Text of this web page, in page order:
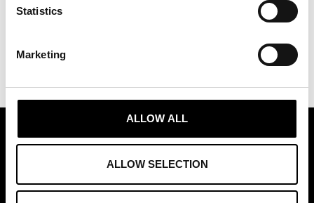
Statistics
Marketing
ALLOW ALL
ALLOW SELECTION
content/uploads/2024/08/Fashion-Week-Trade-1.png
ASSOCIATION OF TRADE PARTNERS SWEDEN
Augustendalsvägen 7, Nacka strand, Sweden